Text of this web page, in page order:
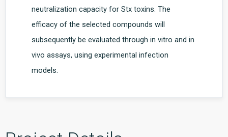
neutralization capacity for Stx toxins. The
efficacy of the selected compounds will
subsequently be evaluated through in vitro and in
vivo assays, using experimental infection
models.